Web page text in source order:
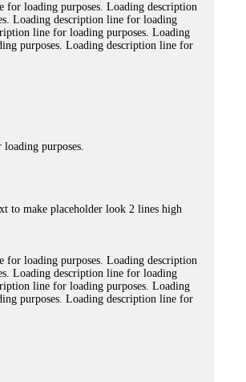
for loading purposes. Loading description
Loading description line for loading
line for loading purposes. Loading
purposes. Loading description line for
purposes.
to make placeholder look 2 lines high
for loading purposes. Loading description
Loading description line for loading
line for loading purposes. Loading
purposes. Loading description line for